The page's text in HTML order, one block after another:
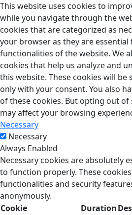
This website uses cookies to
while you navigate through the
cookies that are categorized as
your browser as they are
functionalities of the website. We
cookies that help us analyze and
this website. These cookies will
only with your consent. You also
of these cookies. But opting out of
may affect your browsing
Necessary
Necessary
Always Enabled
Necessary cookies are absolutely
to function properly. These
functionalities and security
anonymously.
Cookie
Duration